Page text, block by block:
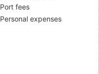
Port fees
Personal expenses